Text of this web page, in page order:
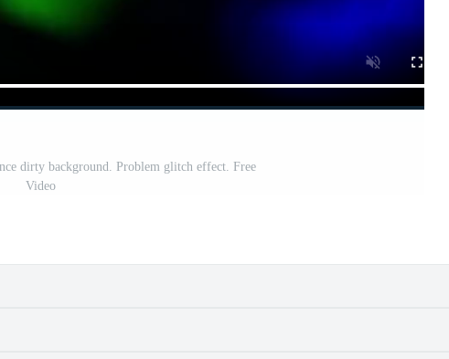
dirty background. Problem glitch effect. Free
Video